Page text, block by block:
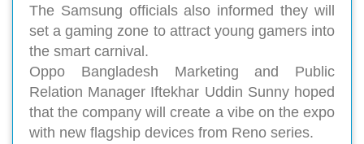
The Samsung officials also informed they will
set a gaming zone to attract young gamers into
the smart carnival.
Oppo Bangladesh Marketing and Public
Relation Manager Iftekhar Uddin Sunny hoped
that the company will create a vibe on the expo
with new flagship devices from Reno series.